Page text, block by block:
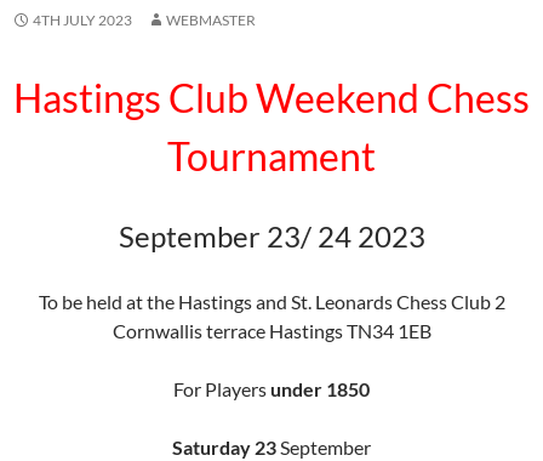
4TH JULY 2023 WEBMASTER
Hastings Club Weekend Chess
Tournament
September 23/ 24 2023
To be held at the Hastings and St. Leonards Chess Club 2
Cornwallis terrace Hastings TN34 1EB
For Playersunder 1850
Saturday 23September